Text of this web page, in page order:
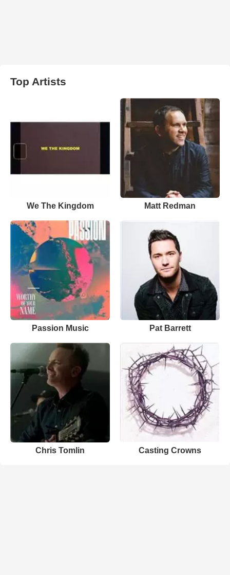
Top Artists
We The Kingdom Matt Redman
Passion Music Pat Barrett
Chris Tomlin Casting Crowns